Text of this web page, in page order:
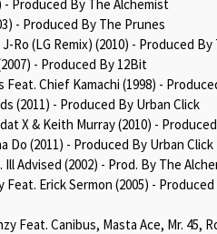
- Produced By The Alchemist
- Produced By The Prunes
Ro (LG Remix) (2010) - Produced
- Produced By 12Bit
Feat. Chief Kamachi (1998) -
(2011) - Produced By Urban Click
X & Keith Murray (2010) -
Do (2011) - Produced By Urban Click
Advised (2002) - Prod. By The
Feat. Erick Sermon (2005) -
Feat. Canibus, Masta Ace, Mr. 45,